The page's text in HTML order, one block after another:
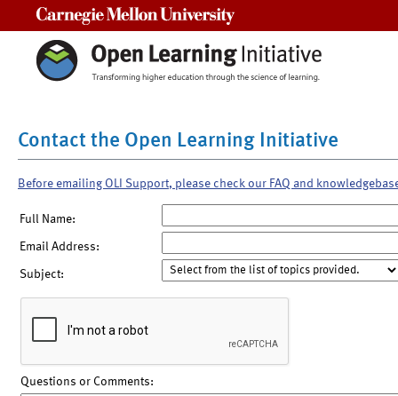
Contact the Open Learning Initiative
Before emailing OLI Support, please check our FAQ and
Full Name:
Email Address:
Subject:
Questions or Comments: